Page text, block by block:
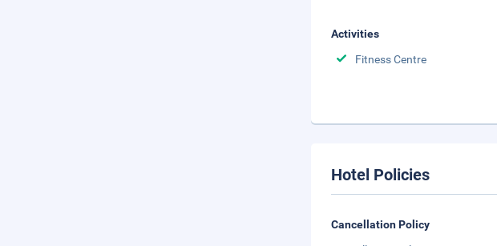
Activities
Fitness Centre
Hotel Policies
Cancellation Policy